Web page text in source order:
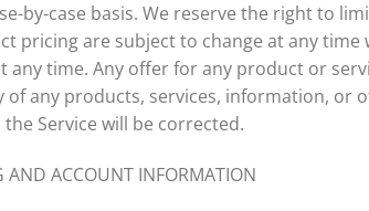
by-case basis. We reserve the right to
pricing are subject to change at any
time. Any offer for any product or
any products, services, information, or
Service will be corrected.
AND ACCOUNT INFORMATION